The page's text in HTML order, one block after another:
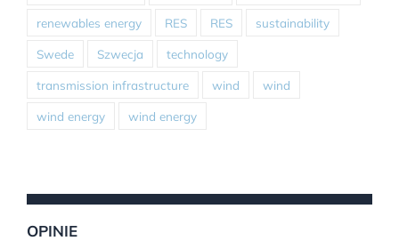
renewables energy RES RES sustainability
Swede Szwecja technology
transmission infrastructure wind wind
wind energy wind energy
OPINIE